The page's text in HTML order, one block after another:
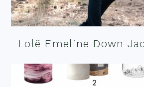
Lolë Emeline Down